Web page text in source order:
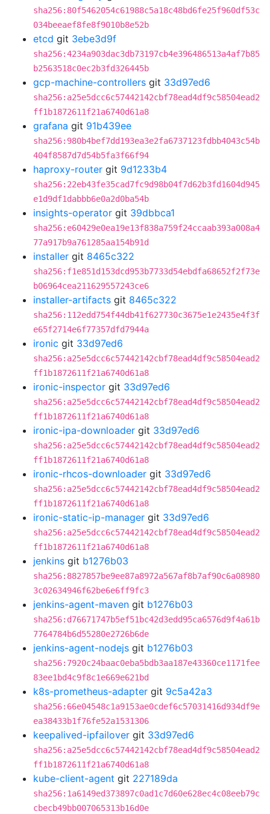
sha256:80f5462054c61988c5a18c48bd6fe25f960df53c
034beeaef8fe8f9010b8e52b
etcd git 3ebe3d9f
sha256:4234a903dac3db73197cb4e396486513a4af7b85
b2563518c0ec2b3fd326445b
gcp-machine-controllers git 33d97ed6
sha256:a25e5dcc6c57442142cbf78ead4df9c58504ead2
ff1b1872611f21a6740d61a8
grafana git 91b439ee
sha256:980b4bef7dd193ea3e2fa6737123fdbb4043c54b
404f8587d7d54b5fa3f66f94
haproxy-router git 9d1233b4
sha256:22eb43fe35cad7fc9d98b04f7d62b3fd1604d945
e1d9df1dabbb6e0a2d0ba54b
insights-operator git 39dbbca1
sha256:e60429e0ea19e13f838a759f24ccaab393a008a4
77a917b9a761285aa154b91d
installer git 8465c322
sha256:f1e851d153dcd953b7733d54ebdfa68652f2f73e
b06964cea211629557243ce6
installer-artifacts git 8465c322
sha256:112edd754f44db41f627730c3675e1e2435e4f3f
e65f2714e6f77357dfd7944a
ironic git 33d97ed6
sha256:a25e5dcc6c57442142cbf78ead4df9c58504ead2
ff1b1872611f21a6740d61a8
ironic-inspector git 33d97ed6
sha256:a25e5dcc6c57442142cbf78ead4df9c58504ead2
ff1b1872611f21a6740d61a8
ironic-ipa-downloader git 33d97ed6
sha256:a25e5dcc6c57442142cbf78ead4df9c58504ead2
ff1b1872611f21a6740d61a8
ironic-rhcos-downloader git 33d97ed6
sha256:a25e5dcc6c57442142cbf78ead4df9c58504ead2
ff1b1872611f21a6740d61a8
ironic-static-ip-manager git 33d97ed6
sha256:a25e5dcc6c57442142cbf78ead4df9c58504ead2
ff1b1872611f21a6740d61a8
jenkins git b1276b03
sha256:8827857be9ee87a8972a567af8b7af90c6a08980
3c02634946f62be6e6ff9fc3
jenkins-agent-maven git b1276b03
sha256:d76671747b5ef51bc42d3edd95ca6576d9f4a61b
7764784b6d55280e2726b6de
jenkins-agent-nodejs git b1276b03
sha256:7920c24baac0eba5bdb3aa187e43360ce1171fee
83ee1bd4c9f8c1e669e621bd
k8s-prometheus-adapter git 9c5a42a3
sha256:66e04548c1a9153ae0cdef6c57031416d934df9e
ea38433b1f76fe52a1531306
keepalived-ipfailover git 33d97ed6
sha256:a25e5dcc6c57442142cbf78ead4df9c58504ead2
ff1b1872611f21a6740d61a8
kube-client-agent git 227189da
sha256:1a6149ed373897c0ad1c7d60e628ec4c08eeb79c
cbecb49bb007065313b16d0e